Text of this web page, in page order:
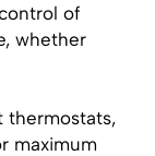
of
whether
thermostats,
maximum